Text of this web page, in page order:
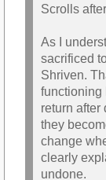
Scrolls
As I
sacrificed
Shriven.
functioning
return after
they
change
clearly
undone.